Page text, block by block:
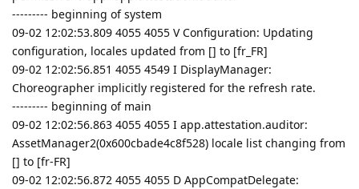
--------- beginning of system
09-02 12:02:53.809 4055 4055 V Configuration: Updating
configuration, locales updated from [] to [fr_FR]
09-02 12:02:56.851 4055 4549 I DisplayManager:
Choreographer implicitly registered for the refresh rate.
--------- beginning of main
09-02 12:02:56.863 4055 4055 I app.attestation.auditor:
AssetManager2(0x600cbade4c8f528) locale list changing from
[] to [fr-FR]
09-02 12:02:56.872 4055 4055 D AppCompatDelegate: